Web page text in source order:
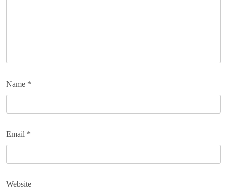
Name *
Email *
Website